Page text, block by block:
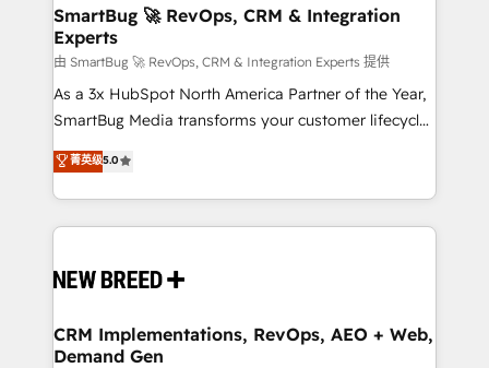
Scalable Architecture: Zero-technical-debt setup
across all Hubs, validated by our 7 HubSpot
Accreditations. AI-Powered RevOps: Breeze AI,
custom AI agents, and high-integrity migrations for
total reporting clarity. Security & Compliance: SOC 2
security. 🏆 Why Bluleadz? GTM OS Partner | 16+
Years Experience | 1,000+ Five-Star Reviews
SmartBug 🚀 RevOps, CRM & Integration
Experts
由 SmartBug 🚀 RevOps, CRM & Integration Experts 提供
As a 3x HubSpot North America Partner of the Year,
SmartBug Media transforms your customer lifecycle
into a revenue engine. Our unified ecosystem
includes specialized divisions Globalia (AI &
Software) and Point Success Media (Paid Media),
making this the official home for all three brands. 🔄
and system integrations powered by Globalia’s
trainers to drive platform adoption. 📈 Revenue
Generation - Full-funnel marketing and high-
菁英级5.0
CRM Implementations, RevOps, AEO + Web,
Demand Gen